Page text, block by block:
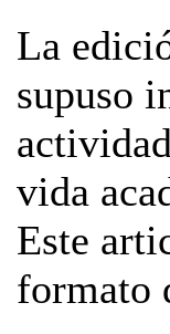
La
supuso
vida
Este
formato